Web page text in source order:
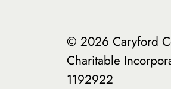
© 2026 Caryford
Charitable
1192922